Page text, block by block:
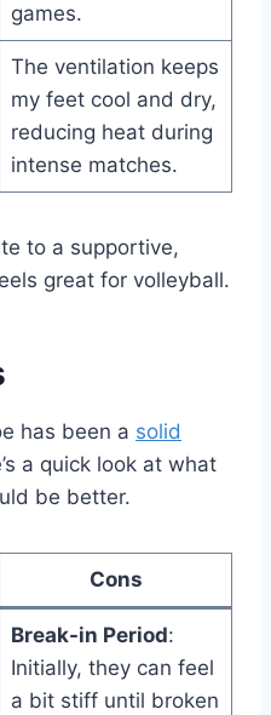
games.
The ventilation keeps
my feet cool and dry,
reducing heat during
intense matches.
to a supportive,
great for volleyball.
has been a solid
a quick look at what
be better.
Cons
Break-in Period:
Initially, they can feel
a bit stiff until broken